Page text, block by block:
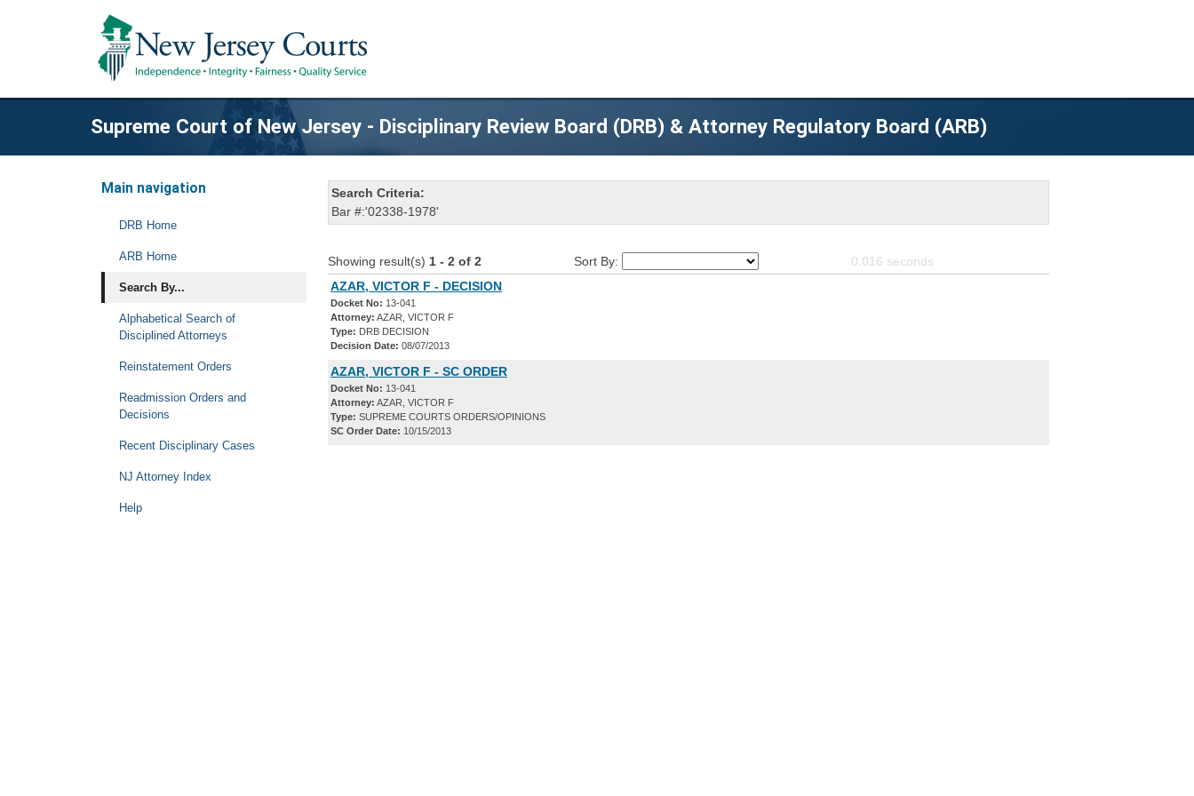
Supreme Court of New Jersey - Disciplinary Review Board (DRB) & Attorney Regulatory Board (ARB)
Main navigation
DRB Home
ARB Home
Search By...
Alphabetical Search of
Disciplined Attorneys
Reinstatement Orders
Readmission Orders and
Decisions
Recent Disciplinary Cases
NJ Attorney Index
Help
Search Criteria:
Bar #:'02338-1978'
Showing result(s) 1 - 2 of 2 Sort By: 0.016 seconds
AZAR, VICTOR F - DECISION
Docket No: 13-041
Attorney: AZAR, VICTOR F
Type: DRB DECISION
Decision Date: 08/07/2013
AZAR, VICTOR F - SC ORDER
Docket No: 13-041
Attorney: AZAR, VICTOR F
Type: SUPREME COURTS ORDERS/OPINIONS
SC Order Date: 10/15/2013